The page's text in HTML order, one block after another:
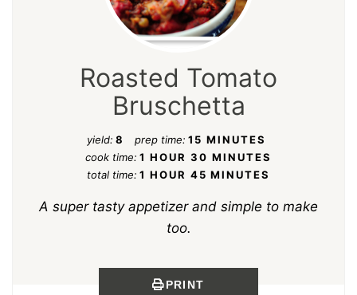
Roasted Tomato
Bruschetta
yield: 8 prep time: 15 MINUTES
cook time: 1 HOUR 30 MINUTES
total time: 1 HOUR 45 MINUTES
A super tasty appetizer and simple to make
too.
PRINT